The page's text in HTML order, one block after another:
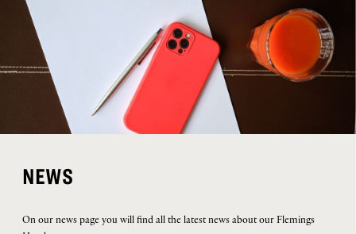
NEWS
On our news page you will find all the latest news about our Flemings